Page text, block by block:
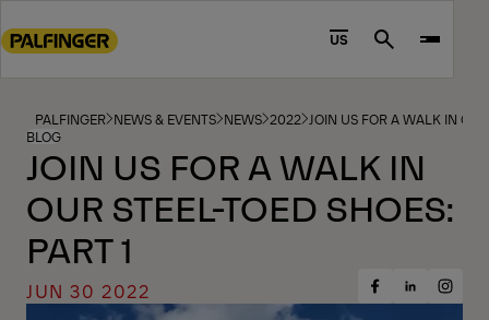
to
footer
content
US Search
PALFINGER NEWS & EVENTS NEWS 2022
JOIN US FOR A WALK IN
BLOG
JOIN US FOR A WALK IN
OUR STEEL-TOED SHOES:
PART 1
JUN 30 2022
ShareShareShare